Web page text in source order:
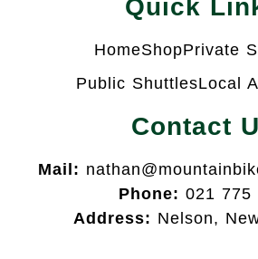
Quick
HomeShopPrivate
Public ShuttlesLocal
Contact
Mail:
Phone: 021 775
Address: Nelson,